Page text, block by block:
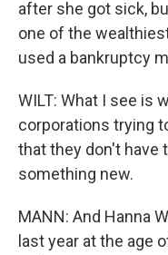
after she got sick,
one of the
used a bankruptcy
WILT: What I see is
corporations trying
that they don't have
something new.
MANN: And Hanna
last year at the age